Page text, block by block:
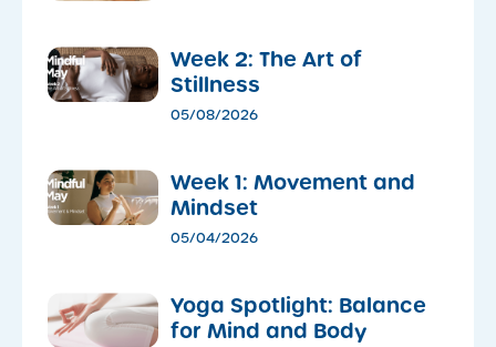
Week 2: The Art of
Stillness
05/08/2026
Week 1: Movement and
Mindset
05/04/2026
​Yoga Spotlight: Balance
for Mind and Body